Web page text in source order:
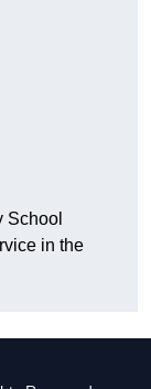
School
in the